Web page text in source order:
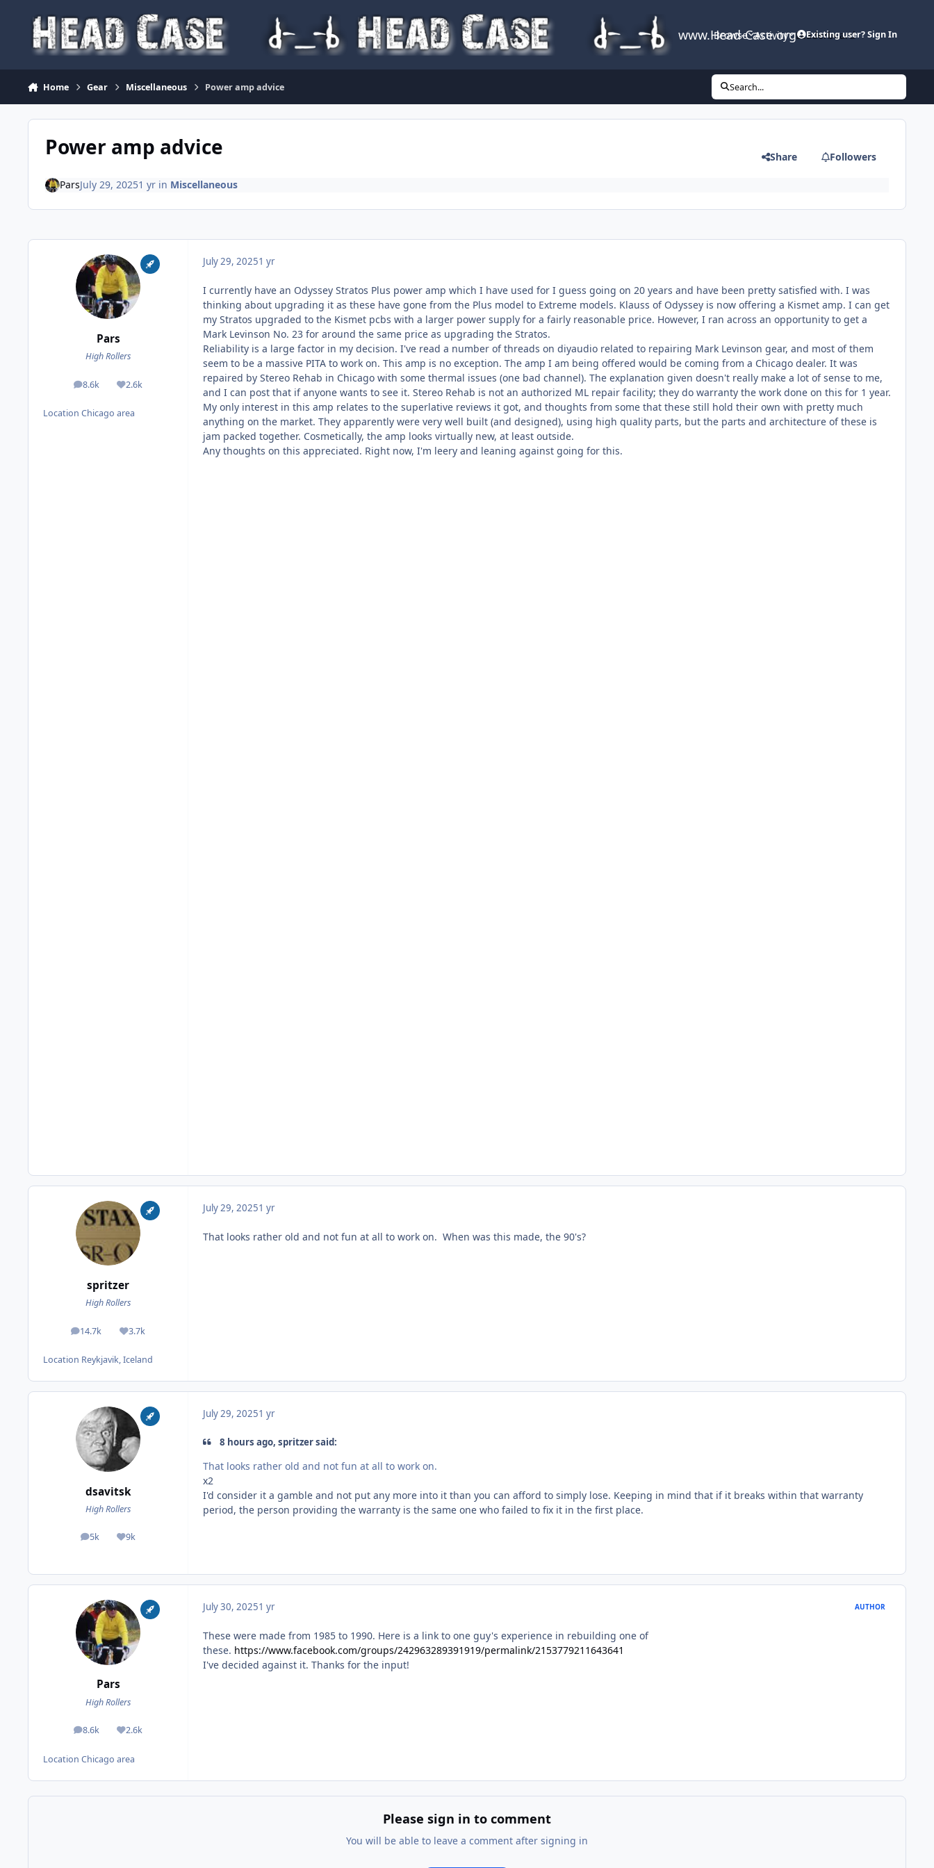
www.Head-Case.org
Browse Activity Leaderboard
Existing user? Sign In
Home Gear Miscellaneous Power amp advice Search...
Power amp advice Share Followers
ParsJuly 29, 20251 yrin Miscellaneous
Pars
High Rollers
8.6k
posts 2.6k
Reputation
Location Chicago area
July 29, 20251 yr
I currently have an Odyssey Stratos Plus power amp which I have used for I guess going on 20 years and have been pretty satisfied with. I was
thinking about upgrading it as these have gone from the Plus model to Extreme models. Klauss of Odyssey is now offering a Kismet amp. I can get
my Stratos upgraded to the Kismet pcbs with a larger power supply for a fairly reasonable price. However, I ran across an opportunity to get a
Mark Levinson No. 23 for around the same price as upgrading the Stratos.
Reliability is a large factor in my decision. I've read a number of threads on diyaudio related to repairing Mark Levinson gear, and most of them
seem to be a massive PITA to work on. This amp is no exception. The amp I am being offered would be coming from a Chicago dealer. It was
repaired by Stereo Rehab in Chicago with some thermal issues (one bad channel). The explanation given doesn't really make a lot of sense to me,
and I can post that if anyone wants to see it. Stereo Rehab is not an authorized ML repair facility; they do warranty the work done on this for 1 year.
My only interest in this amp relates to the superlative reviews it got, and thoughts from some that these still hold their own with pretty much
anything on the market. They apparently were very well built (and designed), using high quality parts, but the parts and architecture of these is
jam packed together. Cosmetically, the amp looks virtually new, at least outside.
Any thoughts on this appreciated. Right now, I'm leery and leaning against going for this.
spritzer
High Rollers
14.7k
posts 3.7k
Reputation
Location Reykjavik, Iceland
July 29, 20251 yr
That looks rather old and not fun at all to work on. When was this made, the 90's?
dsavitsk
High Rollers
5k
posts 9k
Reputation
July 29, 20251 yr
8 hours ago, spritzer said:
That looks rather old and not fun at all to work on.
x2
I'd consider it a gamble and not put any more into it than you can afford to simply lose. Keeping in mind that if it breaks within that warranty
period, the person providing the warranty is the same one who failed to fix it in the first place.
Pars
High Rollers
8.6k
posts 2.6k
Reputation
Location Chicago area
July 30, 20251 yr AUTHOR
These were made from 1985 to 1990. Here is a link to one guy's experience in rebuilding one of
these. https://www.facebook.com/groups/242963289391919/permalink/2153779211643641
I've decided against it. Thanks for the input!
Please sign in to comment
You will be able to leave a comment after signing in